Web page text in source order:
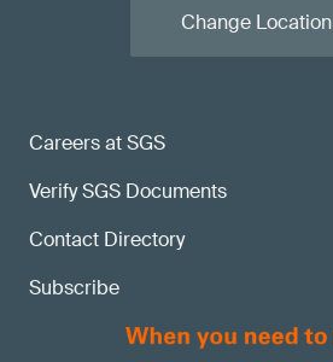
Careers at SGS
Verify SGS Documents
Contact Directory
Subscribe
Change Location